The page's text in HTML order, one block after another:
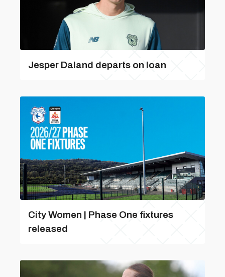
Jesper Daland departs on loan
City Women | Phase One fixtures
released